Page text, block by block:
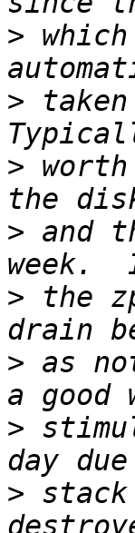
>
>
>
> and
> the
> as
>
>